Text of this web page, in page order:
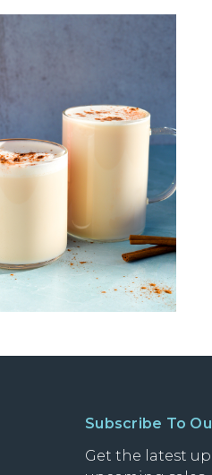
Subscribe To
Get the latest